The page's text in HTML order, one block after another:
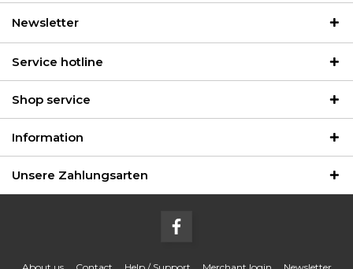
Newsletter
Service hotline
Shop service
Information
Unsere Zahlungsarten